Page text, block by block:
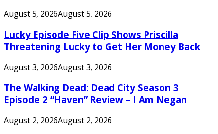
August 5, 2026August 5, 2026
Lucky Episode Five Clip Shows Priscilla
Threatening Lucky to Get Her Money Back
August 3, 2026August 3, 2026
The Walking Dead: Dead City Season 3
Episode 2 “Haven” Review – I Am Negan
August 2, 2026August 2, 2026